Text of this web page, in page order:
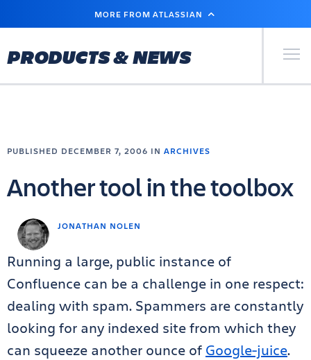
MAIN
MORE FROM ATLASSIAN
PRODUCTS & NEWS Primary
JONATHAN NOLEN
PUBLISHED DECEMBER 7, 2006 IN ARCHIVES
Another tool in the toolbox
Running a large, public instance of
Confluence can be a challenge in one respect:
dealing with spam. Spammers are constantly
looking for any indexed site from which they
can squeeze another ounce of Google-juice.